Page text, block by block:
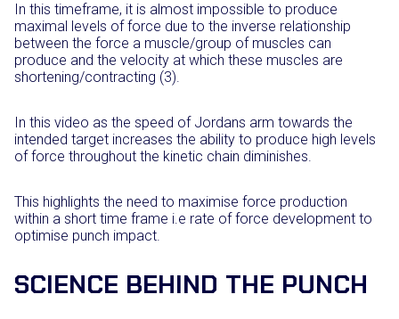
In this timeframe, it is almost impossible to produce
maximal levels of force due to the inverse relationship
between the force a muscle/group of muscles can
produce and the velocity at which these muscles are
shortening/contracting (3).
In this video as the speed of Jordans arm towards the
intended target increases the ability to produce high levels
of force throughout the kinetic chain diminishes.
This highlights the need to maximise force production
within a short time frame i.e rate of force development to
optimise punch impact.
SCIENCE BEHIND THE PUNCH